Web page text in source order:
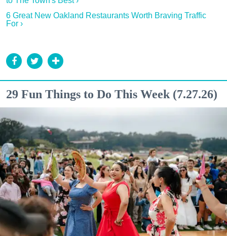
6 Great New Oakland Restaurants Worth Braving Traffic
For ›
29 Fun Things to Do This Week (7.27.26)